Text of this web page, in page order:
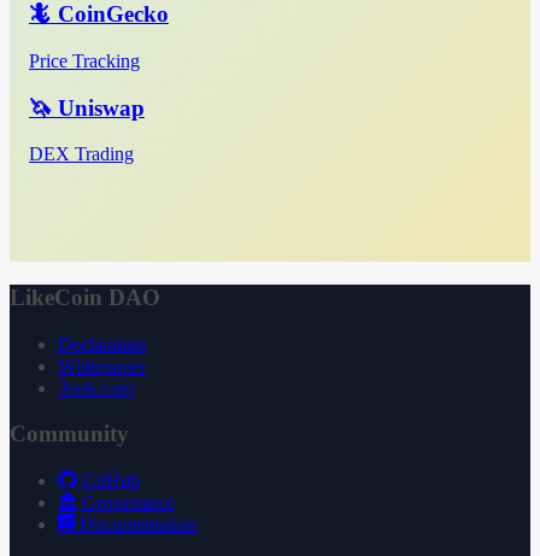
🦎 CoinGecko
Price Tracking
🦄 Uniswap
DEX Trading
LikeCoin DAO
Declaration
Whitepaper
3ook.com
Community
GitHub
Governance
Documentation